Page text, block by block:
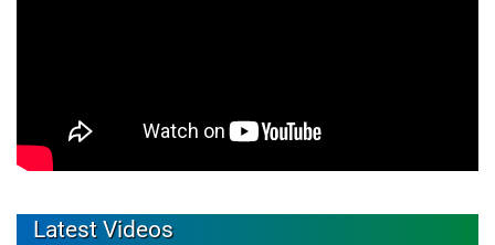
Latest Videos